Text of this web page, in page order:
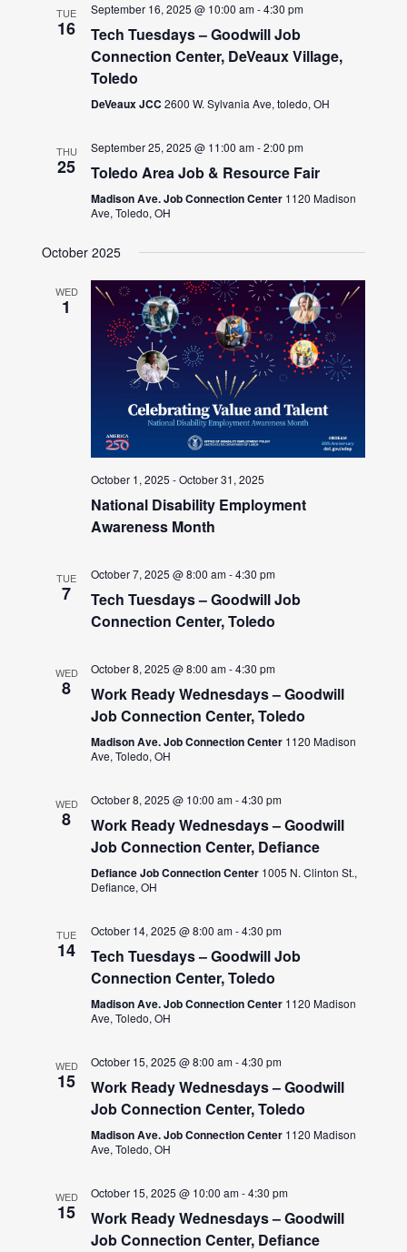
TUE
16
September 16, 2025 @ 10:00 am-4:30 pm
Tech Tuesdays – Goodwill Job
Connection Center, DeVeaux Village,
Toledo
DeVeaux JCC2600 W. Sylvania Ave, toledo, OH
THU
25
September 25, 2025 @ 11:00 am-2:00 pm
Toledo Area Job & Resource Fair
Madison Ave. Job Connection Center 1120 Madison
Ave, Toledo, OH
October 2025
WED
1
October 1, 2025 -October 31, 2025
National Disability Employment
Awareness Month
TUE
7
October 7, 2025 @ 8:00 am-4:30 pm
Tech Tuesdays – Goodwill Job
Connection Center, Toledo
WED
8
October 8, 2025 @ 8:00 am-4:30 pm
Work Ready Wednesdays – Goodwill
Job Connection Center, Toledo
Madison Ave. Job Connection Center 1120 Madison
Ave, Toledo, OH
WED
8
October 8, 2025 @ 10:00 am-4:30 pm
Work Ready Wednesdays – Goodwill
Job Connection Center, Defiance
Defiance Job Connection Center 1005 N. Clinton St.,
Defiance, OH
TUE
14
October 14, 2025 @ 8:00 am-4:30 pm
Tech Tuesdays – Goodwill Job
Connection Center, Toledo
Madison Ave. Job Connection Center 1120 Madison
Ave, Toledo, OH
WED
15
October 15, 2025 @ 8:00 am-4:30 pm
Work Ready Wednesdays – Goodwill
Job Connection Center, Toledo
Madison Ave. Job Connection Center 1120 Madison
Ave, Toledo, OH
WED
15
October 15, 2025 @ 10:00 am-4:30 pm
Work Ready Wednesdays – Goodwill
Job Connection Center, Defiance